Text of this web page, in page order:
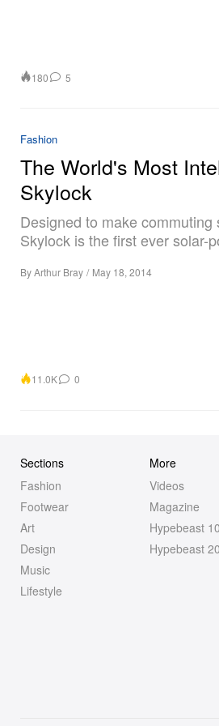
180 5
Fashion
The World's Most
Skylock
Designed to make
Skylock is the first ever solar-
ByArthur Bray / May 18, 2014
11.0K 0
Sections
Fashion
Footwear
Art
Design
Music
Lifestyle
More
Videos
Magazine
Hypebeast
Hypebeast 20